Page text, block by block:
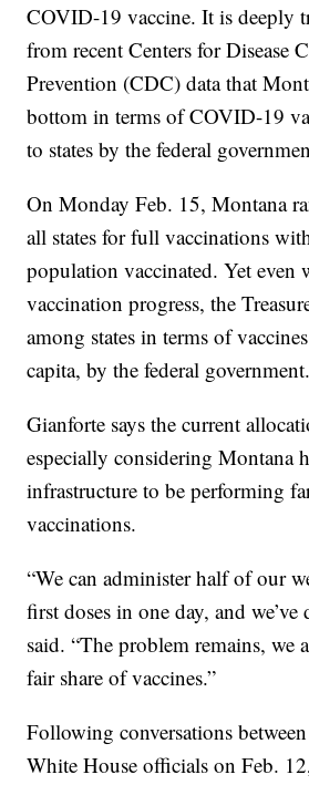
COVID-19 vaccine. It is deeply
from recent Centers for Disease
Prevention (CDC) data that
bottom in terms of COVID-19
to states by the federal
On Monday Feb. 15, Montana
all states for full vaccinations
population vaccinated. Yet even
vaccination progress, the
among states in terms of
capita, by the federal government.
Gianforte says the current
especially considering Montana
infrastructure to be performing
vaccinations.
“We can administer half of our
first doses in one day, and
said. “The problem remains, we
fair share of vaccines.”
Following conversations
White House officials on Feb.